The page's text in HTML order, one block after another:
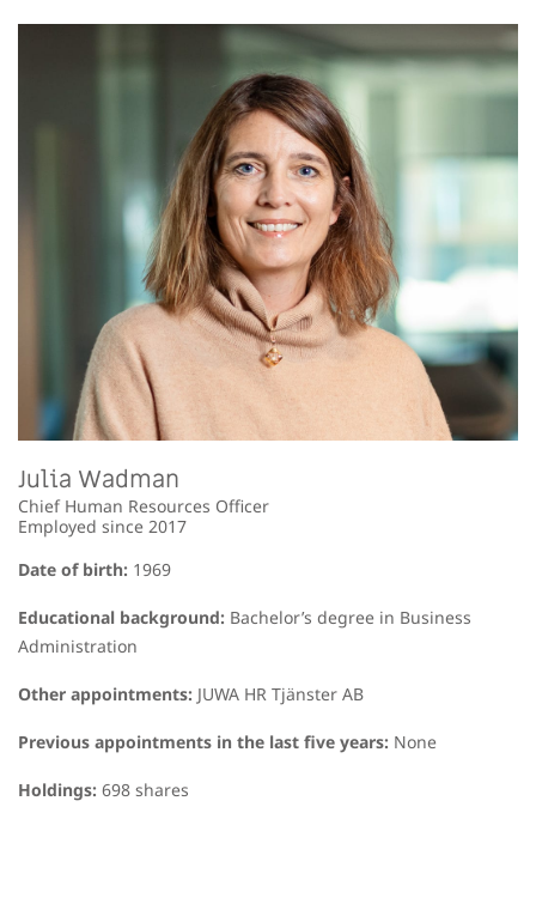
Julia Wadman
Chief Human Resources Officer
Employed since 2017
Date of birth: 1969
Educational background: Bachelor’s degree in Business
Administration
Other appointments: JUWA HR Tjänster AB
Previous appointments in the last five years: None
Holdings: 698 shares